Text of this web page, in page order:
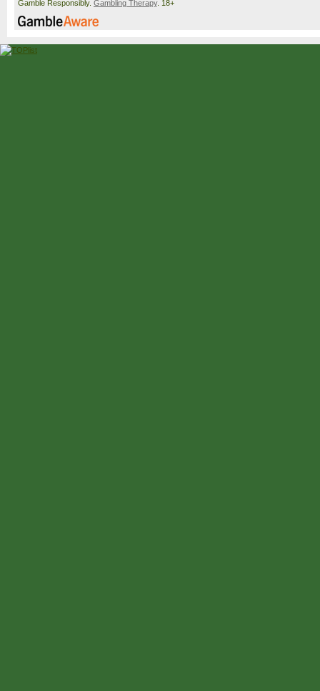
Gamble Responsibly. Gambling Therapy. 18+